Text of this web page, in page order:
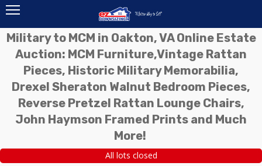
Military to MCM in Oakton, VA Online Estate
Auction: MCM Furniture,Vintage Rattan
Pieces, Historic Military Memorabilia,
Drexel Sheraton Walnut Bedroom Pieces,
Reverse Pretzel Rattan Lounge Chairs,
John Haymson Framed Prints and Much
More!
All lots closed